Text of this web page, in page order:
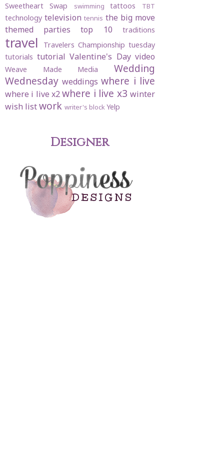
Sweetheart Swap swimming tattoos TBT
technology television tennis the big move
themed parties
top 10 traditions
travel Travelers Championship tuesday
tutorials tutorial Valentine's Day video
Weave Made Media
Wedding
Wednesday weddings where i live
where i live x2 where i live x3 winter
wish listwork writer's blockYelp
Designer